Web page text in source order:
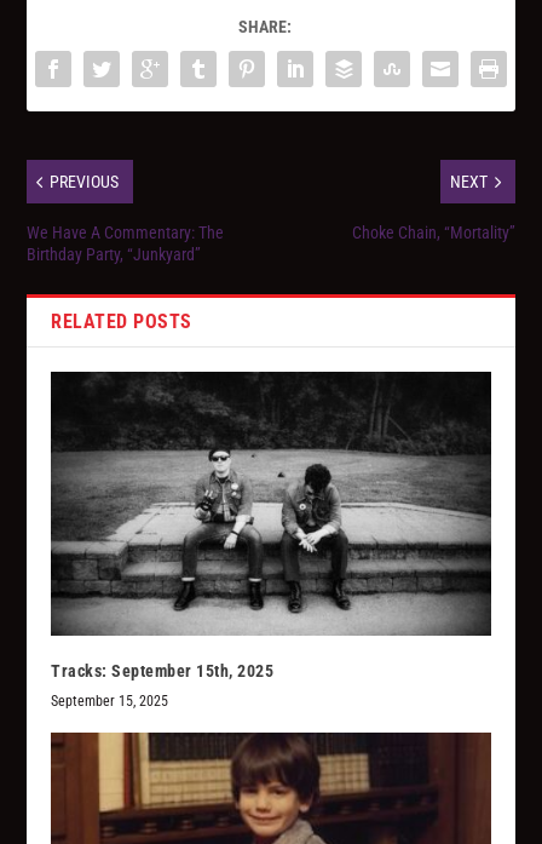
SHARE:
PREVIOUS
We Have A Commentary: The
Birthday Party, “Junkyard”
NEXT
Choke Chain, “Mortality”
RELATED POSTS
Tracks: September 15th, 2025
September 15, 2025